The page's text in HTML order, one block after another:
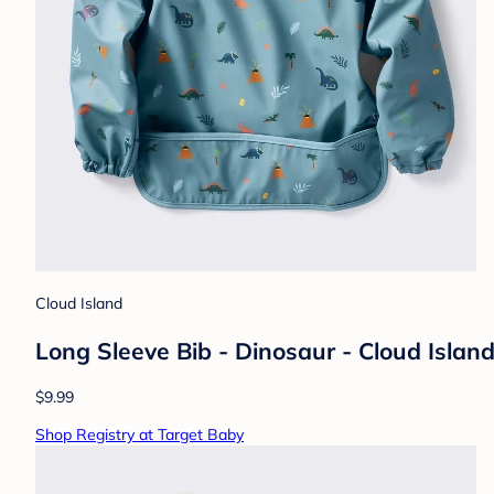
Cloud Island
Long Sleeve Bib - Dinosaur - Cloud
$9.99
Shop Registry at Target Baby